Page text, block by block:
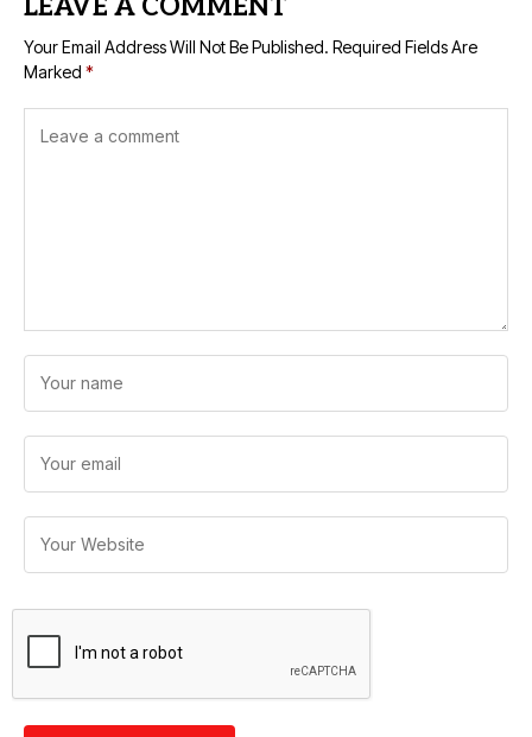
LEAVE A COMMENT
Your Email Address Will Not Be Published. Required Fields Are
Marked *